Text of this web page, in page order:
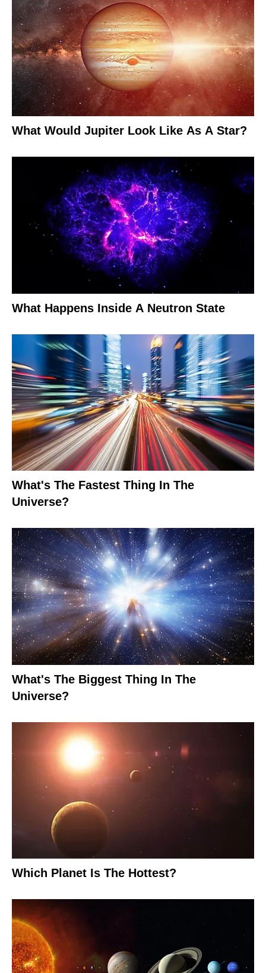
What Would Jupiter Look Like As A Star?
What Happens Inside A Neutron State
What's The Fastest Thing In The
Universe?
What's The Biggest Thing In The
Universe?
Which Planet Is The Hottest?